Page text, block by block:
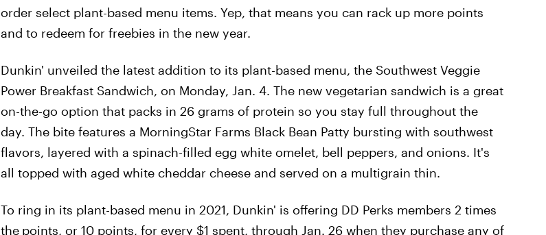
order select plant-based menu items. Yep, that means you can rack up more points
and to redeem for freebies in the new year.
Dunkin' unveiled the latest addition to its plant-based menu, the Southwest Veggie
Power Breakfast Sandwich, on Monday, Jan. 4. The new vegetarian sandwich is a great
on-the-go option that packs in 26 grams of protein so you stay full throughout the
day. The bite features a MorningStar Farms Black Bean Patty bursting with southwest
flavors, layered with a spinach-filled egg white omelet, bell peppers, and onions. It's
all topped with aged white cheddar cheese and served on a multigrain thin.
To ring in its plant-based menu in 2021, Dunkin' is offering DD Perks members 2 times
the points, or 10 points, for every $1 spent, through Jan. 26 when they purchase any of